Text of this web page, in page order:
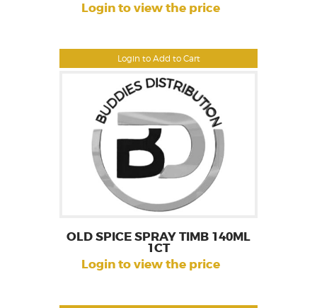
Login to Add to Cart
Login to view the price
OLD SPICE SPRAY TIMB 140ML
1CT
Login to view the price